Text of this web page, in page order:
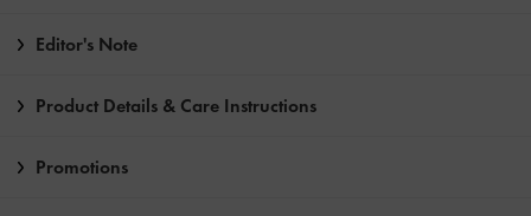
Editor's Note
Product Details & Care Instructions
Promotions